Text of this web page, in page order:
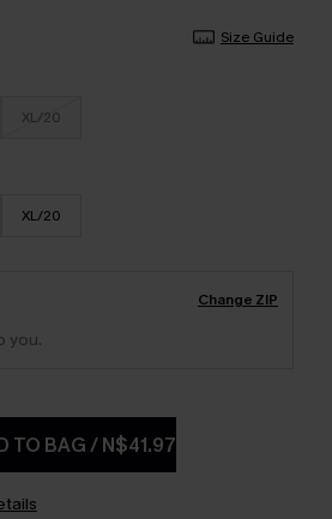
Size Guide
XL/20
XL/20
Change ZIP
you.
TO BAG/N$41.97